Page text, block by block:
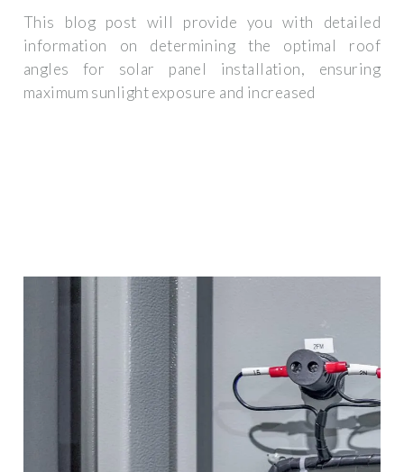
This blog post will provide you with detailed
information on determining the optimal roof
angles for solar panel installation, ensuring
maximum sunlight exposure and increased